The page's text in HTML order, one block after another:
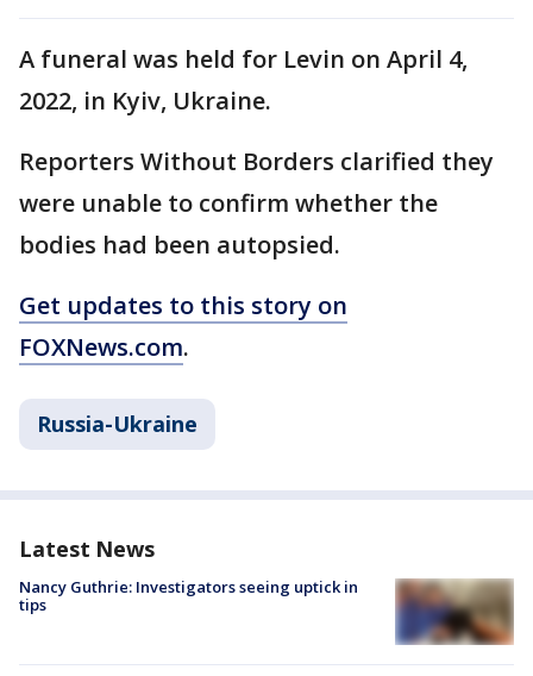
A funeral was held for Levin on April 4,
2022, in Kyiv, Ukraine.
Reporters Without Borders clarified they
were unable to confirm whether the
bodies had been autopsied.
Get updates to this story on
FOXNews.com.
Russia-Ukraine
Latest News
Nancy Guthrie: Investigators seeing uptick in
tips